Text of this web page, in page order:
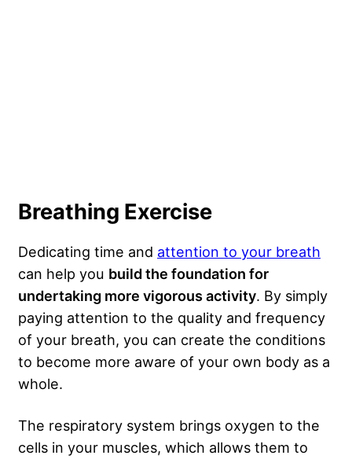
Breathing Exercise
Dedicating time and attention to your breath
can help you build the foundation for
undertaking more vigorous activity. By simply
paying attention to the quality and frequency
of your breath, you can create the conditions
to become more aware of your own body as a
whole.
The respiratory system brings oxygen to the
cells in your muscles, which allows them to